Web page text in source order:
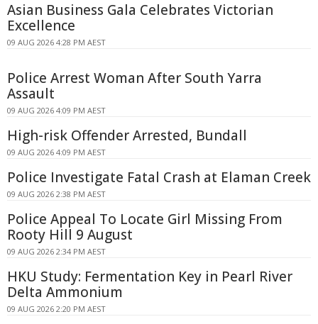
Asian Business Gala Celebrates Victorian
Excellence
09 AUG 2026 4:28 PM AEST
Police Arrest Woman After South Yarra
Assault
09 AUG 2026 4:09 PM AEST
High-risk Offender Arrested, Bundall
09 AUG 2026 4:09 PM AEST
Police Investigate Fatal Crash at Elaman Creek
09 AUG 2026 2:38 PM AEST
Police Appeal To Locate Girl Missing From
Rooty Hill 9 August
09 AUG 2026 2:34 PM AEST
HKU Study: Fermentation Key in Pearl River
Delta Ammonium
09 AUG 2026 2:20 PM AEST